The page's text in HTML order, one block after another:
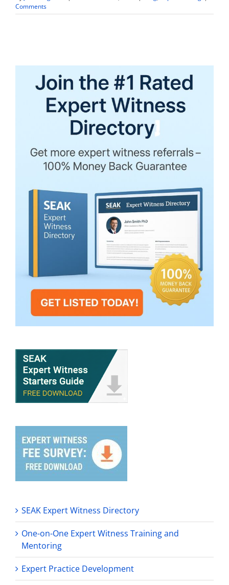
Comments
SEAK Expert Witness Directory
One-on-One Expert Witness Training and
Mentoring
Expert Practice Development